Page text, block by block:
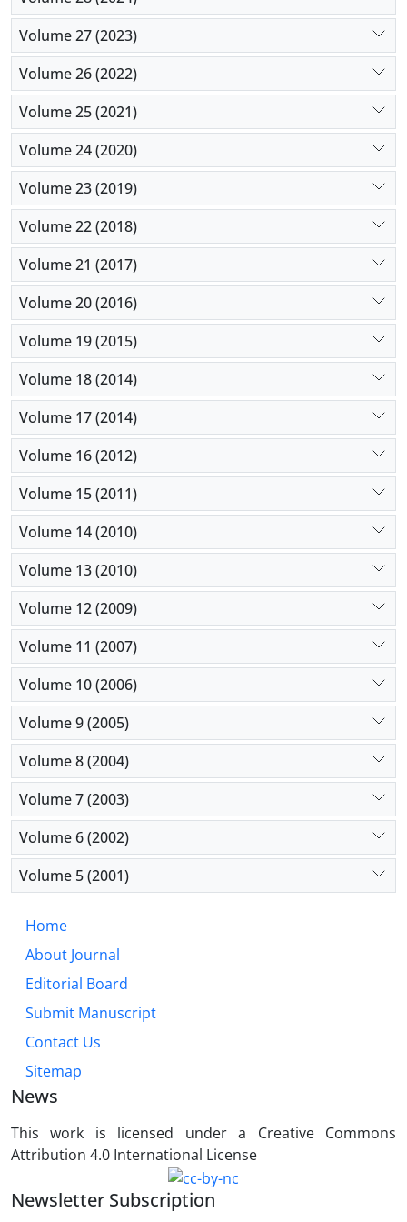
Volume 27 (2023)
Volume 26 (2022)
Volume 25 (2021)
Volume 24 (2020)
Volume 23 (2019)
Volume 22 (2018)
Volume 21 (2017)
Volume 20 (2016)
Volume 19 (2015)
Volume 18 (2014)
Volume 17 (2014)
Volume 16 (2012)
Volume 15 (2011)
Volume 14 (2010)
Volume 13 (2010)
Volume 12 (2009)
Volume 11 (2007)
Volume 10 (2006)
Volume 9 (2005)
Volume 8 (2004)
Volume 7 (2003)
Volume 6 (2002)
Volume 5 (2001)
Home
About Journal
Editorial Board
Submit Manuscript
Contact Us
Sitemap
News
This work is licensed under a Creative Commons
Attribution 4.0 International License
Newsletter Subscription